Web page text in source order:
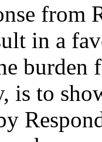
from
in a
burden
is to